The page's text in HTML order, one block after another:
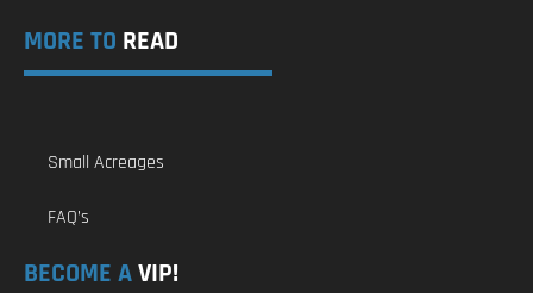
MORE TO READ
Small Acreages
FAQ’s
BECOME AVIP!